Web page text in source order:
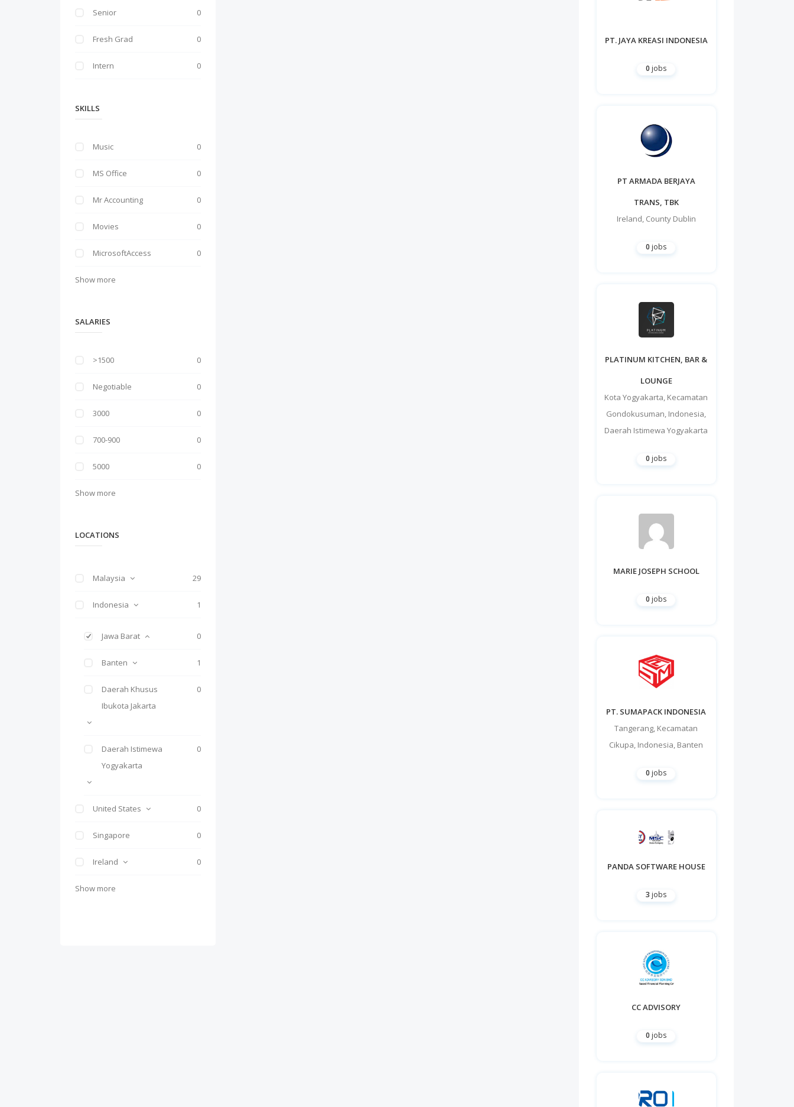
Senior 0
Fresh Grad 0
Intern 0
SKILLS
Music 0
MS Office 0
Mr Accounting 0
Movies 0
MicrosoftAccess 0
Show more
SALARIES
>1500 0
Negotiable 0
3000 0
700-900 0
5000 0
Show more
LOCATIONS
Malaysia 29
Indonesia 1
Jawa Barat 0
Banten 1
Daerah Khusus
Ibukota Jakarta
0
Daerah Istimewa
Yogyakarta
0
United States 0
Singapore 0
Ireland 0
Show more
PT. JAYA KREASI INDONESIA
0 jobs
PT ARMADA BERJAYA
TRANS, TBK
Ireland, County Dublin
0 jobs
PLATINUM KITCHEN, BAR &
LOUNGE
Kota Yogyakarta, Kecamatan
Gondokusuman, Indonesia,
Daerah Istimewa Yogyakarta
0 jobs
MARIE JOSEPH SCHOOL
0 jobs
PT. SUMAPACK INDONESIA
Tangerang, Kecamatan
Cikupa, Indonesia, Banten
0 jobs
PANDA SOFTWARE HOUSE
3 jobs
CC ADVISORY
0 jobs